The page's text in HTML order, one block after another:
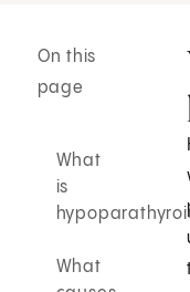
On this
page
What
is
What